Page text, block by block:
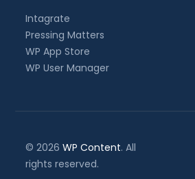
Intagrate
Pressing Matters
WP App Store
WP User Manager
© 2026WP Content. All
rights reserved.